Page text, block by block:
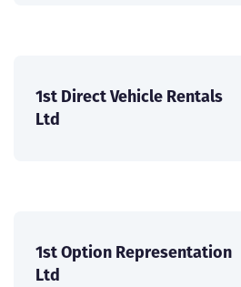
1st Direct Vehicle Rentals
Ltd
1st Option Representation
Ltd